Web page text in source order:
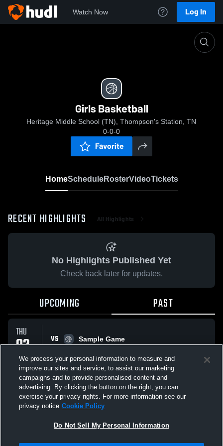
Watch Now Log In
Girls Basketball
Heritage Middle School (TN), Thompson's Station, TN
0-0-0
Favorite
HomeScheduleRosterVideoTickets
RECENT HIGHLIGHTS All Highlights
No Highlights Published Yet
Check back later for updates.
UPCOMING PAST
THU
02
APR
VS
Sample Game
All Events
We process your personal information to measure and
improve our sites and service, to assist our marketing
campaigns and to provide personalised content and
advertising. By clicking the button on the right, you can
exercise your privacy rights. For more information see our
privacy notice Cookie Policy
Do Not Sell My Personal Information